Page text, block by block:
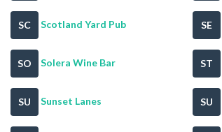
SC Scotland Yard Pub SE
SO Solera Wine Bar ST
SU Sunset Lanes SU